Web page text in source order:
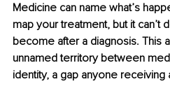
Medicine can name what’s
map your treatment, but it can’t
become after a diagnosis. This
unnamed territory between
identity, a gap anyone receiving